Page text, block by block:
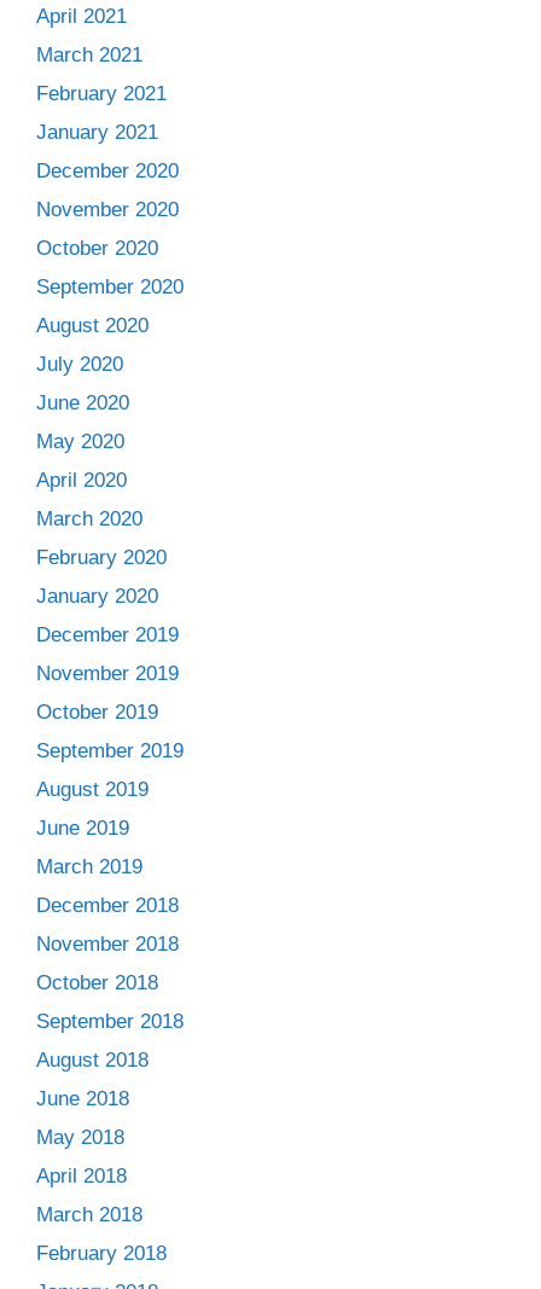
April 2021
March 2021
February 2021
January 2021
December 2020
November 2020
October 2020
September 2020
August 2020
July 2020
June 2020
May 2020
April 2020
March 2020
February 2020
January 2020
December 2019
November 2019
October 2019
September 2019
August 2019
June 2019
March 2019
December 2018
November 2018
October 2018
September 2018
August 2018
June 2018
May 2018
April 2018
March 2018
February 2018